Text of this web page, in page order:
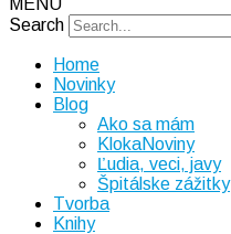
MENU
Search
Home
Novinky
Blog
Ako sa mám
KlokaNoviny
Ľudia, veci, javy
Špitálske zážitky
Tvorba
Knihy